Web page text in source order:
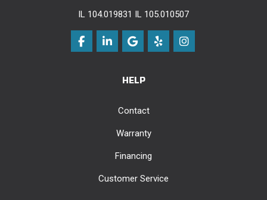
IL 104.019831 IL 105.010507
Like us on Facebook
Follow us on LinkedIn
Review us on Google
Follow us on Yelp
View Us On
HELP
Contact
Warranty
Financing
Customer Service